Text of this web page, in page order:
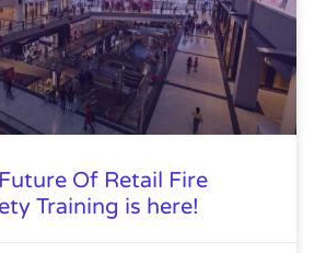
Of Retail Fire
Training is here!